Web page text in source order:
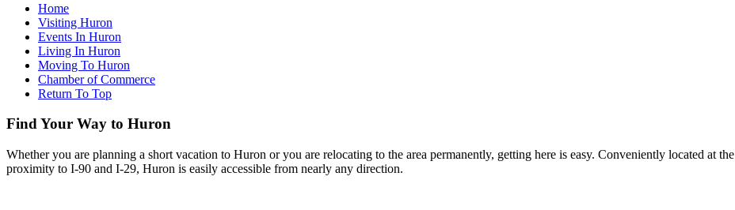
Home
Visiting Huron
Events In Huron
Living In Huron
Moving To Huron
Chamber of Commerce
Return To Top
Find Your Way to Huron
Whether you are planning a short vacation to Huron or you are relocating to the area permanently, getting here is easy. Conveniently located at
proximity to I-90 and I-29, Huron is easily accessible from nearly any direction.